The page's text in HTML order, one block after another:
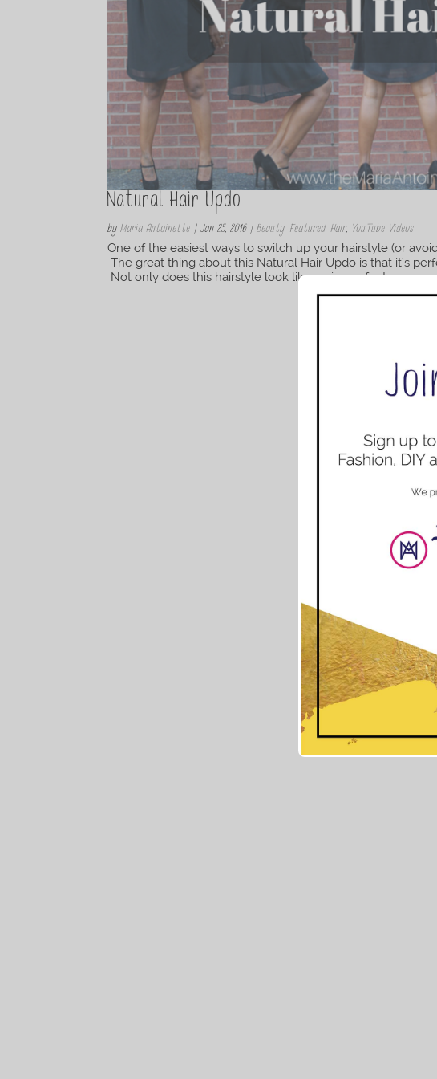
Natural Hair Updo
byMaria Antoinette |Jan 25, 2016|Beauty, Featured,Hair, YouTube Videos
One of the easiest ways to switch up your hairstyle (or
The great thing about this Natural Hair Updo is that it’s
Not only does this hairstyle look like a piece of art,...